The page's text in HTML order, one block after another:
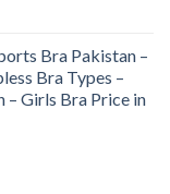
Bra Pakistan –
Bra Types –
– Girls Bra Price in